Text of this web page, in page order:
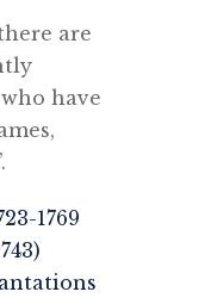
here are
have